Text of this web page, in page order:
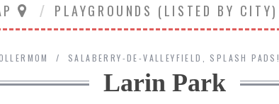
PLAYGROUNDS (LISTED BY CITY)
SALABERRY-DE-VALLEYFIELD , SPLASH PADS!
Larin Park